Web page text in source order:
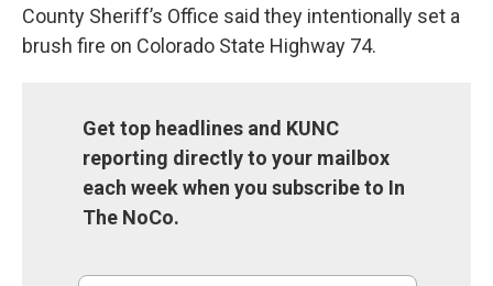
County Sheriff’s Office said they intentionally set a
brush fire on Colorado State Highway 74.
Get top headlines and KUNC
reporting directly to your mailbox
each week when you subscribe to In
The NoCo.